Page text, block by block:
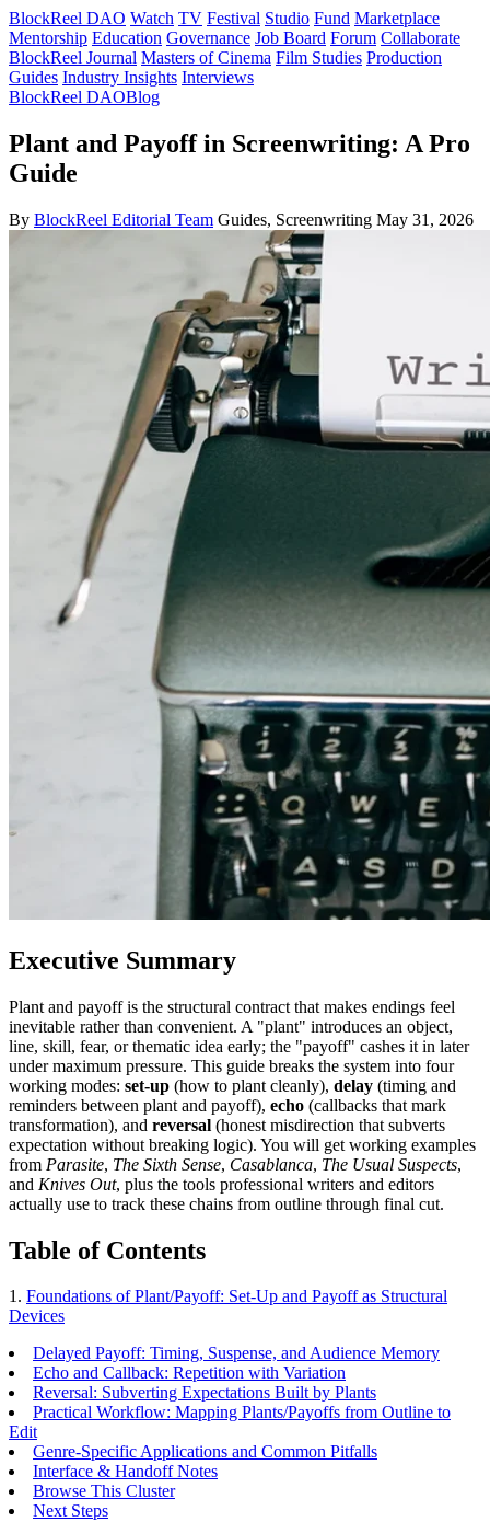
BlockReel DAO Watch TV Festival Studio Fund Marketplace
Mentorship Education Governance Job Board Forum Collaborate
BlockReel Journal Masters of Cinema Film Studies Production
Guides Industry Insights Interviews
BlockReel DAOBlog
Plant and Payoff in Screenwriting: A Pro
Guide
By BlockReel Editorial Team Guides, Screenwriting May 31, 2026
Executive Summary
Plant and payoff is the structural contract that makes endings feel
inevitable rather than convenient. A "plant" introduces an object,
line, skill, fear, or thematic idea early; the "payoff" cashes it in later
under maximum pressure. This guide breaks the system into four
working modes: set-up (how to plant cleanly), delay (timing and
reminders between plant and payoff), echo (callbacks that mark
transformation), and reversal (honest misdirection that subverts
expectation without breaking logic). You will get working examples
from Parasite, The Sixth Sense, Casablanca, The Usual Suspects,
and Knives Out, plus the tools professional writers and editors
actually use to track these chains from outline through final cut.
Table of Contents
1. Foundations of Plant/Payoff: Set-Up and Payoff as Structural
Devices
Delayed Payoff: Timing, Suspense, and Audience Memory
Echo and Callback: Repetition with Variation
Reversal: Subverting Expectations Built by Plants
Practical Workflow: Mapping Plants/Payoffs from Outline to
Edit
Genre-Specific Applications and Common Pitfalls
Interface & Handoff Notes
Browse This Cluster
Next Steps